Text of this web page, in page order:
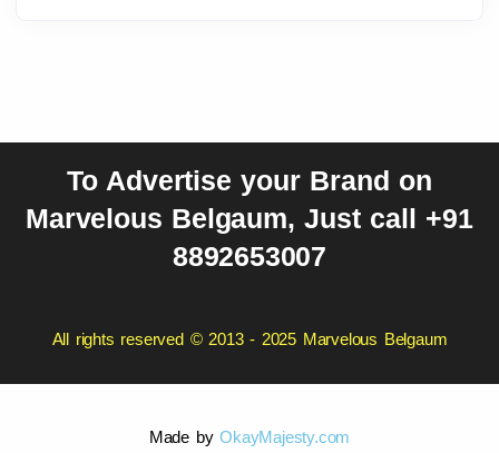
To Advertise your Brand on
Marvelous Belgaum, Just call +91
8892653007
All rights reserved © 2013 - 2025 Marvelous Belgaum
Made byOkayMajesty.com